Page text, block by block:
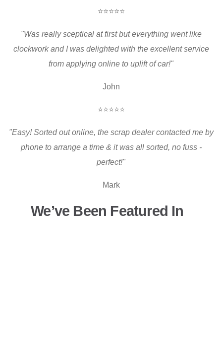
⭐⭐⭐⭐⭐
"Was really sceptical at first but everything went like
clockwork and I was delighted with the excellent service
from applying online to uplift of car!"
John
⭐⭐⭐⭐⭐
"Easy! Sorted out online, the scrap dealer contacted me by
phone to arrange a time & it was all sorted, no fuss -
perfect!"
Mark
We’ve Been Featured In